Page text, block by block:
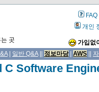
곳
FAQ
개인
가입없
| 일반 Q&A|| 정보마당| AWS
C Software